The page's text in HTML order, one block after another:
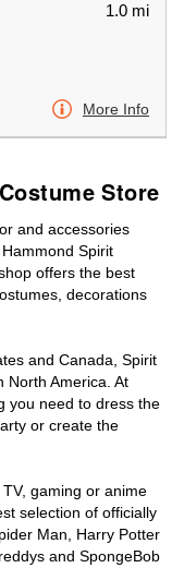
1.0 mi
More Info
Store
and accessories
Spirit
offers the best
decorations
and Canada, Spirit
North America. At
you need to dress the
or create the
gaming or anime
selection of officially
Man, Harry Potter
and SpongeBob